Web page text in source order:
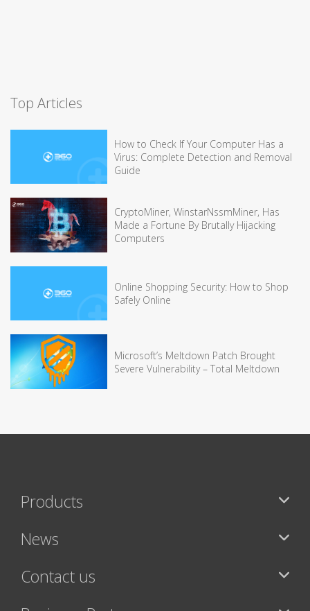
Top Articles
How to Check If Your Computer Has a
Virus: Complete Detection and Removal
Guide
CryptoMiner, WinstarNssmMiner, Has
Made a Fortune By Brutally Hijacking
Computers
Online Shopping Security: How to Shop
Safely Online
Microsoft’s Meltdown Patch Brought
Severe Vulnerability – Total Meltdown
Products
News
Contact us